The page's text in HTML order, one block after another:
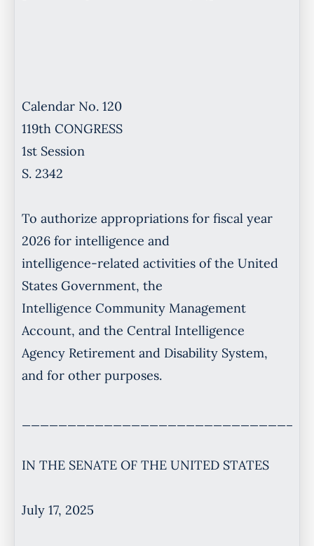
Calendar No. 120
119th CONGRESS
1st Session
S. 2342
To authorize appropriations for fiscal year
2026 for intelligence and
intelligence-related activities of the United
States Government, the
Intelligence Community Management
Account, and the Central Intelligence
Agency Retirement and Disability System,
and for other purposes.
IN THE SENATE OF THE UNITED STATES
July 17, 2025